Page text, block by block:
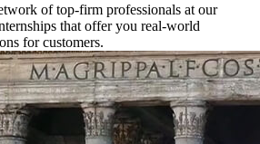
of top-firm professionals at our
that offer you real-world
for customers.